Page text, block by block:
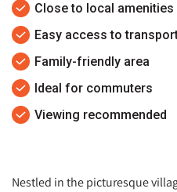
Close to local amenities
Easy access to
Family-friendly area
Ideal for commuters
Viewing recommended
Nestled in the picturesque